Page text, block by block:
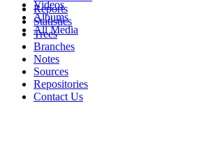
Videos
Albums
All Media
Reports
Statistics
Trees
Branches
Notes
Sources
Repositories
Contact Us